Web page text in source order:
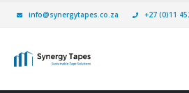
info@synergytapes.co.za +27 (0)11